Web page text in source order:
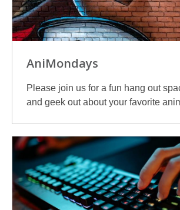
AniMondays
Please join us for a fun hang out
and geek out about your favorite